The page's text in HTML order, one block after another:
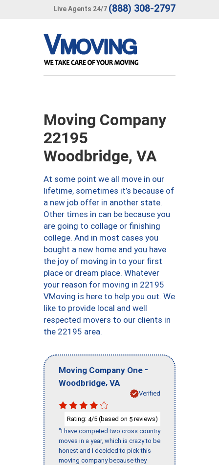
Live Agents 24/7 (888) 308-2797
Moving Company
22195
Woodbridge, VA
At some point we all move in our
lifetime, sometimes it’s because of
a new job offer in another state.
Other times in can be because you
are going to collage or finishing
college. And in most cases you
bought a new home and you have
the joy of moving in to your first
place or dream place. Whatever
your reason for moving in 22195
VMoving is here to help you out. We
like to provide local and well
respected movers to our clients in
the 22195 area.
Moving Company One -
Woodbridge, VA
Verified
Rating: 4/5 (based on 5 reviews)
"I have competed two cross country
moves in a year, which is crazy to be
honest and I decided to pick this
moving company because they